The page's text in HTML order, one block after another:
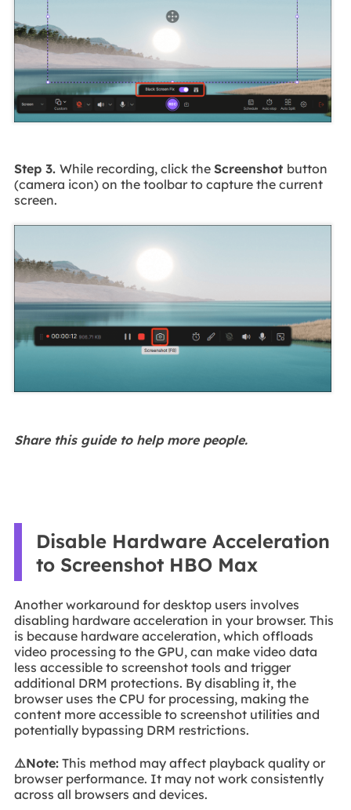
Step 3. While recording, click the Screenshot button
(camera icon) on the toolbar to capture the current
screen.
Share this guide to help more people.
Disable Hardware Acceleration
to Screenshot HBO Max
Another workaround for desktop users involves
disabling hardware acceleration in your browser. This
is because hardware acceleration, which offloads
video processing to the GPU, can make video data
less accessible to screenshot tools and trigger
additional DRM protections. By disabling it, the
browser uses the CPU for processing, making the
content more accessible to screenshot utilities and
potentially bypassing DRM restrictions.
⚠️Note:This method may affect playback quality or
browser performance. It may not work consistently
across all browsers and devices.